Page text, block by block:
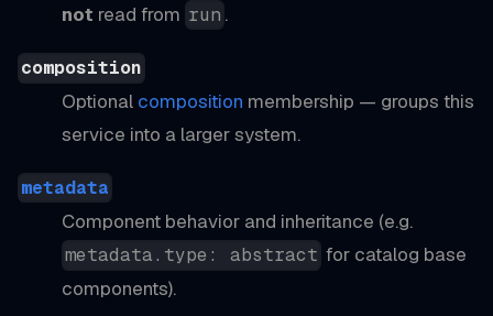
not read from run .
composition
Optional composition membership — groups this
service into a larger system.
metadata
Component behavior and inheritance (e.g.
metadata.type: abstract for catalog base
components).